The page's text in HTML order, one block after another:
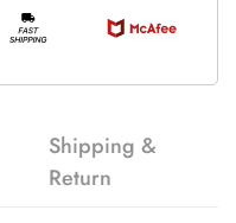
Shipping &
Return